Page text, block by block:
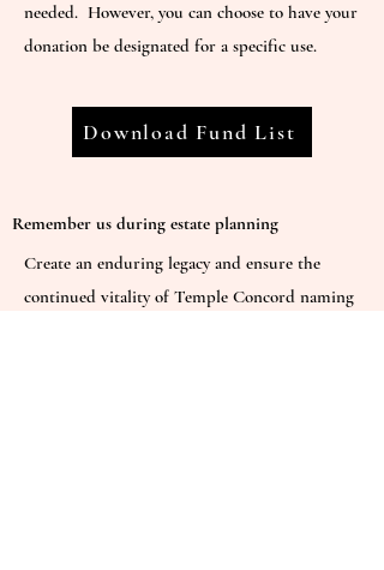
needed. However, you can choose to have your
donation be designated for a specific use.
Download Fund List
Remember us during estate planning
Create an enduring legacy and ensure the
continued vitality of Temple Concord naming